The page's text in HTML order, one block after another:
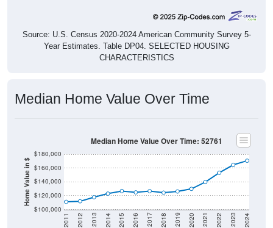
Source: U.S. Census 2020-2024 American Community Survey 5-
Year Estimates. Table DP04. SELECTED HOUSING
CHARACTERISTICS
Median Home Value Over Time
Home Value in $
$100,000
$120,000
$140,000
$160,000
$180,000
2011 2012 2013 2014 2015 2016 2017 2018 2019 2020 2021 2022 2023 2024
Median Home Value Over Time: 52761